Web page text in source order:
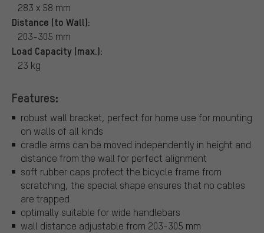
283 x 58 mm
Distance (to Wall):
203-305 mm
Load Capacity (max.):
23 kg
Features:
robust wall bracket, perfect for home use for mounting
on walls of all kinds
cradle arms can be moved independently in height and
distance from the wall for perfect alignment
soft rubber caps protect the bicycle frame from
scratching, the special shape ensures that no cables
are trapped
optimally suitable for wide handlebars
wall distance adjustable from 203-305 mm